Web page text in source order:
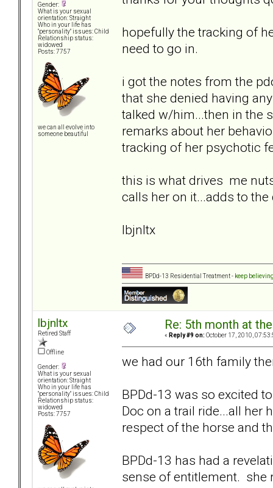
Gender:
What is your sexual
orientation: Straight
Who in your life has
"personality" issues: Child
Relationship status:
widowed
Posts: 7757
we can all evolve into
someone beautiful
hopefully the tracking of
need to go in.
i got the notes from the
that she denied having
talked w/him...then in the
remarks about her
tracking of her psychotic
this is what drives me
calls her on it...adds to
lbjnltx
BPDd-13 Residential Treatment - keep
lbjnltx
Retired Staff
Offline
Gender:
What is your sexual
orientation: Straight
Who in your life has
"personality" issues: Child
Relationship status:
widowed
Posts: 7757
Re: 5th month at
« Reply #9 on: October 17, 2010,
we had our 16th family
BPDd-13 was so excited
Doc on a trail ride...all her
respect of the horse and
BPDd-13 has had a
sense of entitlement. she